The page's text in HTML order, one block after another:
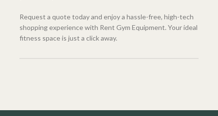
Request a quote today and enjoy a hassle-free, high-tech
shopping experience with Rent Gym Equipment. Your ideal
fitness space is just a click away.